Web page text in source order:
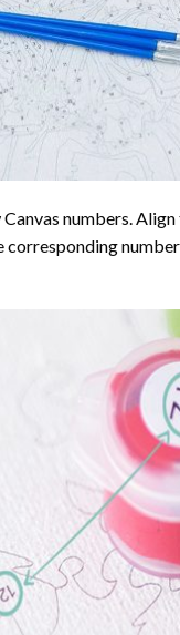
numbers.
corresponding